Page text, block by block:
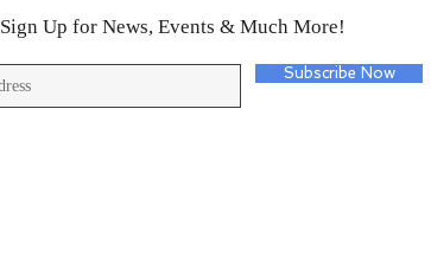
Sign Up for News, Events & Much More!
Subscribe Now